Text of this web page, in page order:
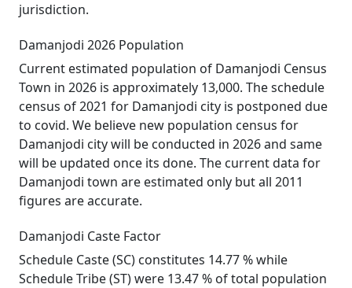
jurisdiction.
Damanjodi 2026 Population
Current estimated population of Damanjodi Census
Town in 2026 is approximately 13,000. The schedule
census of 2021 for Damanjodi city is postponed due
to covid. We believe new population census for
Damanjodi city will be conducted in 2026 and same
will be updated once its done. The current data for
Damanjodi town are estimated only but all 2011
figures are accurate.
Damanjodi Caste Factor
Schedule Caste (SC) constitutes 14.77 % while
Schedule Tribe (ST) were 13.47 % of total population